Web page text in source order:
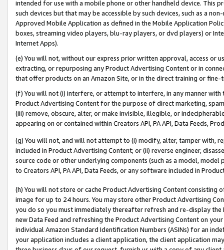
intended for use with a mobile phone or other handheld device. This
such devices but that may be accessible by such devices, such as a
Approved Mobile Application as defined in the Mobile Application
boxes, streaming video players, blu-ray players, or dvd players) or
Internet Apps).
(e) You will not, without our express prior written approval, access or
extracting, or repurposing any Product Advertising Content or in
that offer products on an Amazon Site, or in the direct training or
(f) You will not (i) interfere, or attempt to interfere, in any manner
Product Advertising Content for the purpose of direct marketing,
(iii) remove, obscure, alter, or make invisible, illegible, or
appearing on or contained within Creators API, PA API, Data Feeds,
(g) You will not, and will not attempt to (i) modify, alter, tamper with,
included in Product Advertising Content; or (ii) reverse engineer,
source code or other underlying components (such as a model,
to Creators API, PA API, Data Feeds, or any software included in
(h) You will not store or cache Product Advertising Content
image for up to 24 hours. You may store other Product Advertising
you do so you must immediately thereafter refresh and re-display the
new Data Feed and refreshing the Product Advertising Content on
individual Amazon Standard Identification Numbers (ASINs) for an
your application includes a client application, the client application